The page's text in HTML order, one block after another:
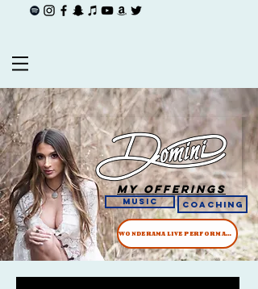
My offerings
Music COACHING
WONDERAMA LIVE PERFORMANCE